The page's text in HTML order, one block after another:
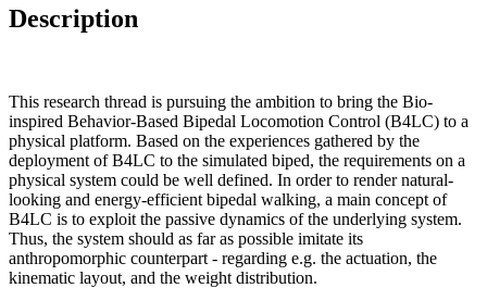
Description
This research thread is pursuing the ambition to bring the Bio-
inspired Behavior-Based Bipedal Locomotion Control (B4LC) to a
physical platform. Based on the experiences gathered by the
deployment of B4LC to the simulated biped, the requirements on a
physical system could be well defined. In order to render natural-
looking and energy-efficient bipedal walking, a main concept of
B4LC is to exploit the passive dynamics of the underlying system.
Thus, the system should as far as possible imitate its
anthropomorphic counterpart - regarding e.g. the actuation, the
kinematic layout, and the weight distribution.